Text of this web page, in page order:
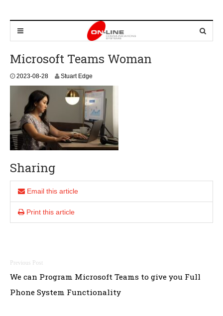
Microsoft Teams Woman
2023-08-282
0
2
3
0
8
-
2
Stuart Edge
Sharing
Email this article
Print this article
Post
navigation
We can Program Microsoft Teams to give you Full
Phone System Functionality